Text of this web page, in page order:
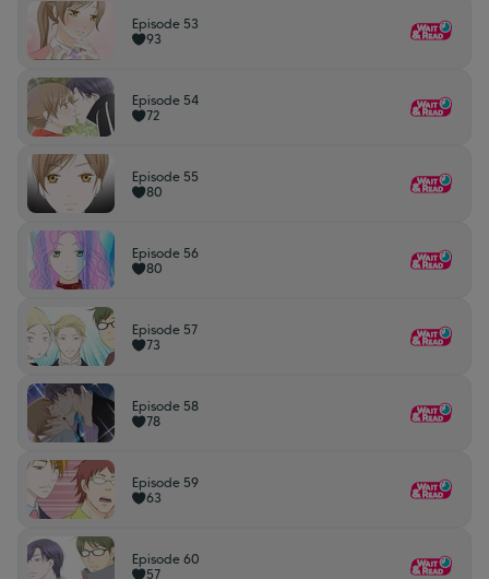
Episode 53
93
Episode 54
72
Episode 55
80
Episode 56
80
Episode 57
73
Episode 58
78
Episode 59
63
Episode 60
57